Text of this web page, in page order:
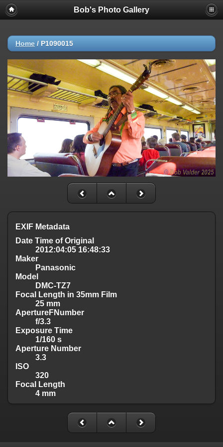
Bob's Photo Gallery
Home / P1090015
EXIF Metadata
Date Time of Original
2012:04:05 16:48:33
Maker
Panasonic
Model
DMC-TZ7
Focal Length in 35mm Film
25 mm
ApertureFNumber
f/3.3
Exposure Time
1/160 s
Aperture Number
3.3
ISO
320
Focal Length
4 mm